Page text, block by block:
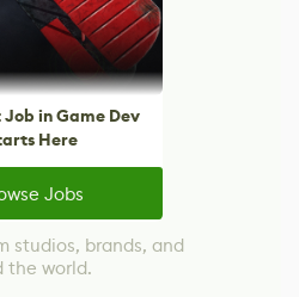
in Game Dev
Here
Jobs
studios, brands, and
the world.